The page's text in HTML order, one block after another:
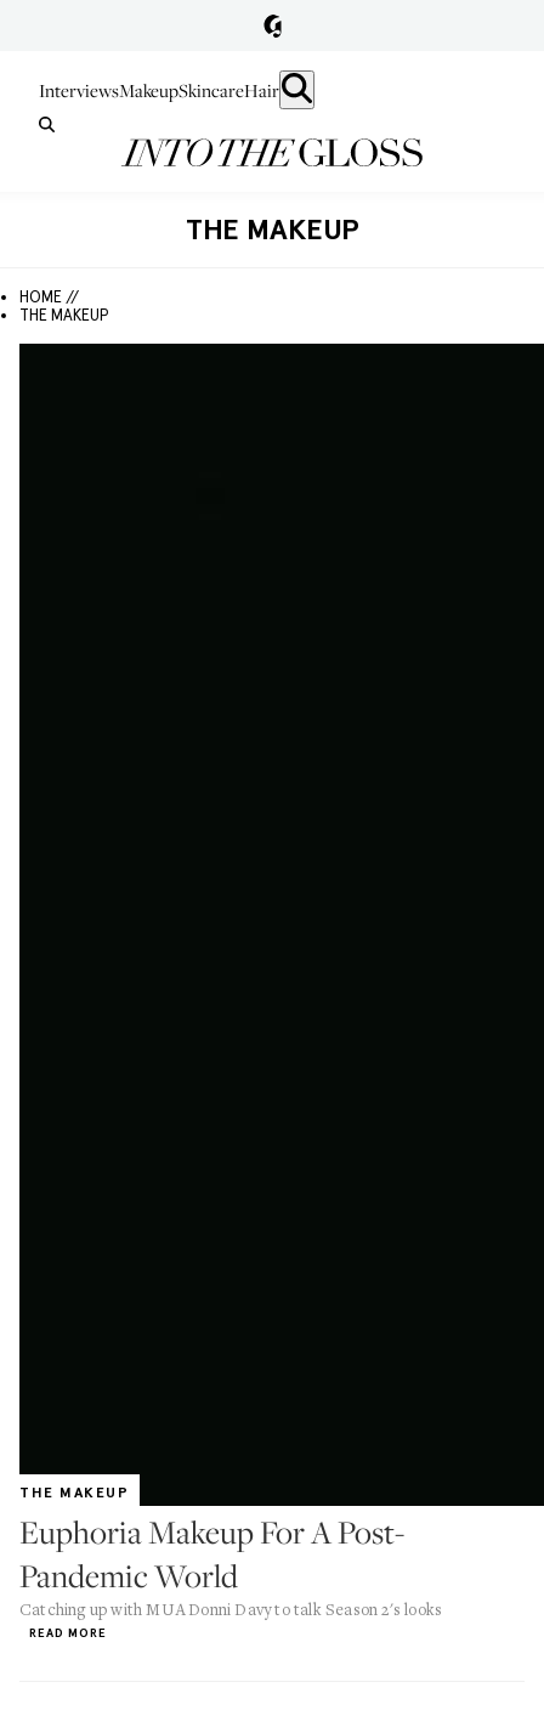
InterviewsMakeupSkincareHair
THE MAKEUP
HOME //
THE MAKEUP
THE MAKEUP
Euphoria Makeup For A Post-
Pandemic World
Catching up with MUA Donni Davy to talk Season 2's looks
READ MORE